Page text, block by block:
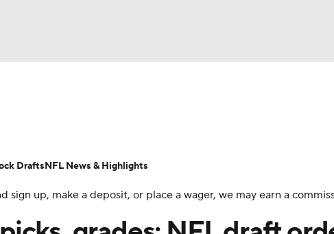
NASCAR
Olympics
Transactions NFL Betting
sign up, make a deposit, or place a wager, we may earn a
DraftsNFL News & Highlights